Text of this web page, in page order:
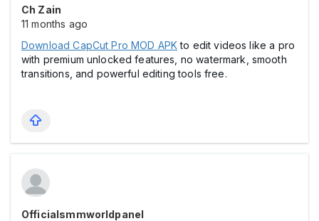
Ch Zain
11 months ago
Download CapCut Pro MOD APKto edit videos like a pro
with premium unlocked features, no watermark, smooth
transitions, and powerful editing tools free.
Officialsmmworldpanel